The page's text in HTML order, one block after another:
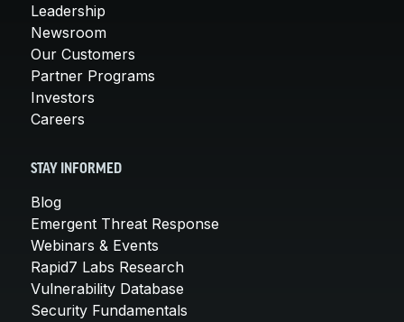
Leadership
Newsroom
Our Customers
Partner Programs
Investors
Careers
STAY INFORMED
Blog
Emergent Threat Response
Webinars & Events
Rapid7 Labs Research
Vulnerability Database
Security Fundamentals